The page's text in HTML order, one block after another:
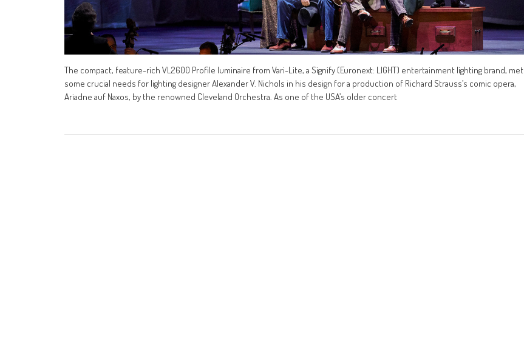
The compact, feature-rich VL2600 Profile luminaire from Vari-Lite, a Signify (Euronext: LIGHT) entertainment lighting brand, met
some crucial needs for lighting designer Alexander V. Nichols in his design for a production of Richard Strauss’s comic opera,
Ariadne auf Naxos, by the renowned Cleveland Orchestra. As one of the USA’s older concert